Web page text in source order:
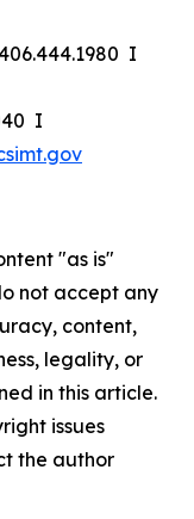
I
I
"as is"
not accept any
content,
legality, or
in this article.
issues
the author